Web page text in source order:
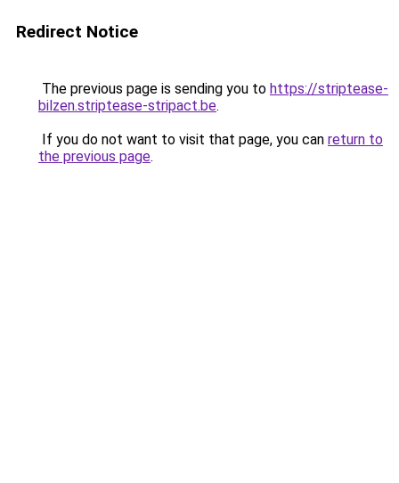
Redirect Notice
The previous page is sending you to https://striptease-
bilzen.striptease-stripact.be.
If you do not want to visit that page, you can return to
the previous page.